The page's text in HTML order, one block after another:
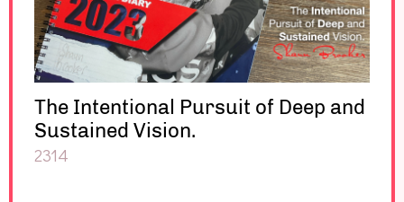
The Intentional Pursuit of Deep and
Sustained Vision.
2314